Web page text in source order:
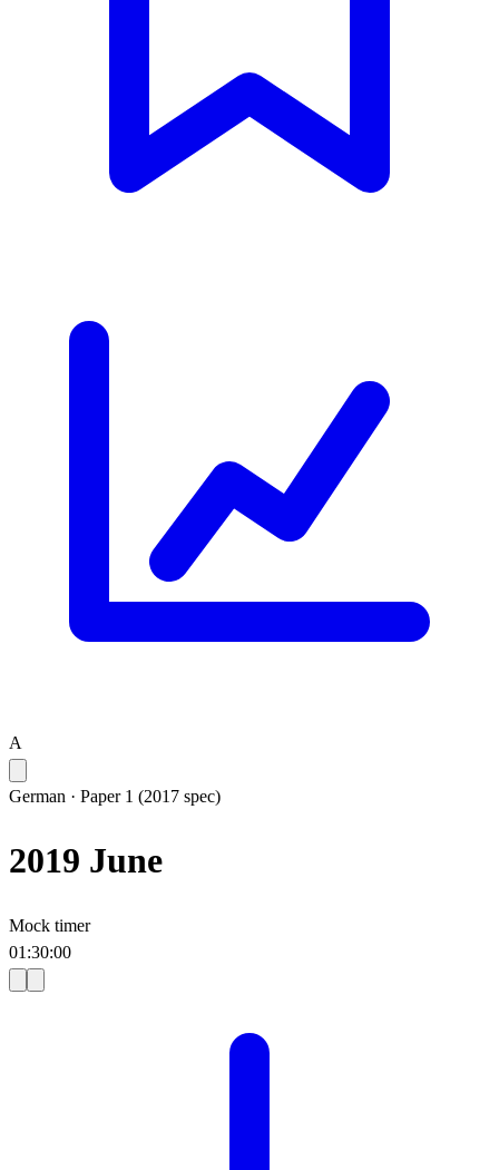
A
German · Paper 1 (2017 spec)
2019 June
Mock timer
01 :30:00